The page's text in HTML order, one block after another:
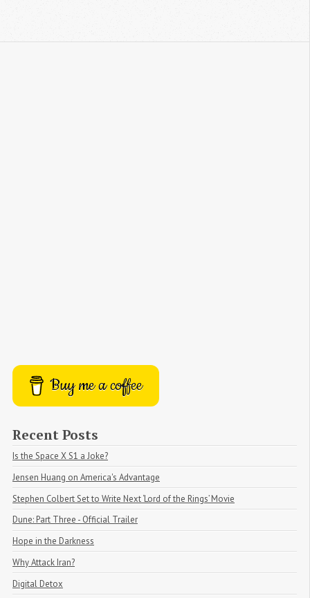
Buy me a coffee
Recent Posts
Is the Space X S1 a Joke?
Jensen Huang on America's Advantage
Stephen Colbert Set to Write Next ‘Lord of the Rings’ Movie
Dune: Part Three - Official Trailer
Hope in the Darkness
Why Attack Iran?
Digital Detox